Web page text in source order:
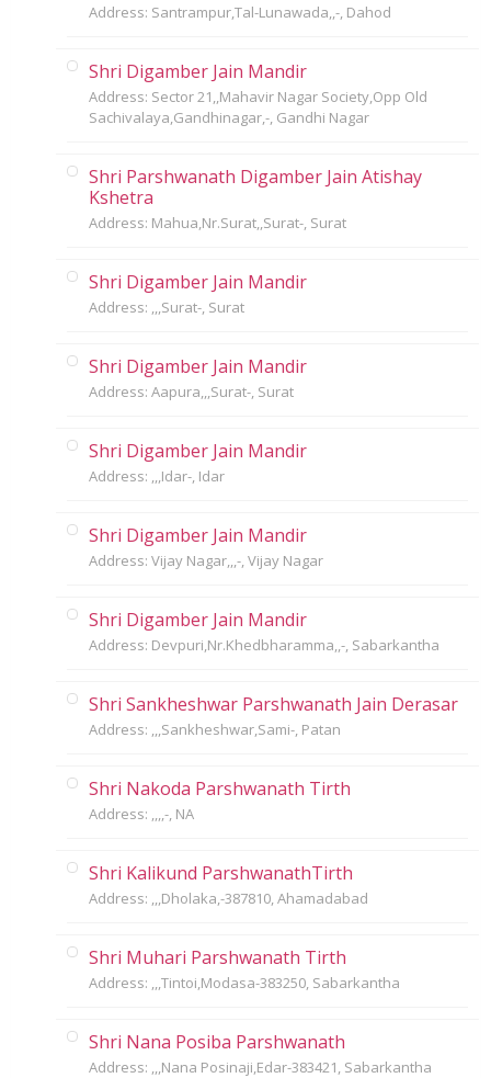
Address: Santrampur,Tal-Lunawada,,-, Dahod
Shri Digamber Jain Mandir
Address: Sector 21,,Mahavir Nagar Society,Opp Old
Sachivalaya,Gandhinagar,-, Gandhi Nagar
Shri Parshwanath Digamber Jain Atishay
Kshetra
Address: Mahua,Nr.Surat,,Surat-, Surat
Shri Digamber Jain Mandir
Address: ,,,Surat-, Surat
Shri Digamber Jain Mandir
Address: Aapura,,,Surat-, Surat
Shri Digamber Jain Mandir
Address: ,,,Idar-, Idar
Shri Digamber Jain Mandir
Address: Vijay Nagar,,,-, Vijay Nagar
Shri Digamber Jain Mandir
Address: Devpuri,Nr.Khedbharamma,,-, Sabarkantha
Shri Sankheshwar Parshwanath Jain Derasar
Address: ,,,Sankheshwar,Sami-, Patan
Shri Nakoda Parshwanath Tirth
Address: ,,,,-, NA
Shri Kalikund ParshwanathTirth
Address: ,,,Dholaka,-387810, Ahamadabad
Shri Muhari Parshwanath Tirth
Address: ,,,Tintoi,Modasa-383250, Sabarkantha
Shri Nana Posiba Parshwanath
Address: ,,,Nana Posinaji,Edar-383421, Sabarkantha